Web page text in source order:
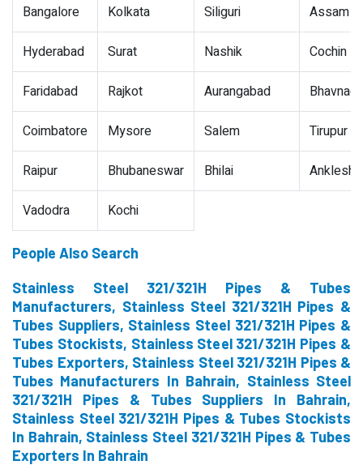
Bangalore Kolkata Siliguri Assam
Hyderabad Surat Nashik Cochin
Faridabad Rajkot Aurangabad
Coimbatore Mysore Salem Tirupur
Raipur Bhubaneswar Bhilai
Vadodra Kochi
People Also Search
Stainless Steel 321/321H Pipes & Tubes
Manufacturers, Stainless Steel 321/321H Pipes &
Tubes Suppliers, Stainless Steel 321/321H Pipes &
Tubes Stockists, Stainless Steel 321/321H Pipes &
Tubes Exporters, Stainless Steel 321/321H Pipes &
Tubes Manufacturers In Bahrain, Stainless Steel
321/321H Pipes & Tubes Suppliers In Bahrain,
Stainless Steel 321/321H Pipes & Tubes Stockists
In Bahrain, Stainless Steel 321/321H Pipes & Tubes
Exporters In Bahrain